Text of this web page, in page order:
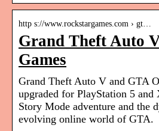
http s://www.rockstargames.com › gt…
Grand Theft Auto
Games
Grand Theft Auto V and GTA
upgraded for PlayStation 5
Story Mode adventure and the
evolving online world of GTA.